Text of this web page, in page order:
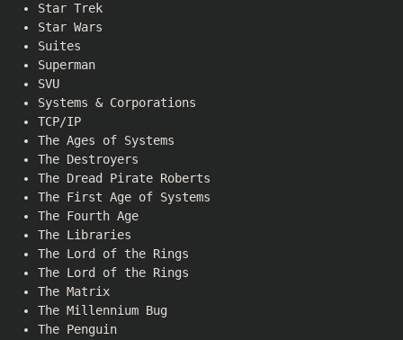
Star Trek
Star Wars
Suites
Superman
SVU
Systems & Corporations
TCP/IP
The Ages of Systems
The Destroyers
The Dread Pirate Roberts
The First Age of Systems
The Fourth Age
The Libraries
The Lord of the Rings
The Lord of the Rings
The Matrix
The Millennium Bug
The Penguin